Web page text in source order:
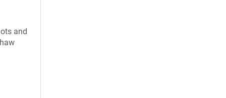
and